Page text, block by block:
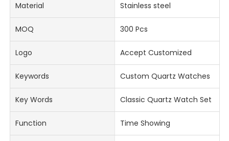
Material Stainless steel
MOQ 300 Pcs
Logo Accept Customized
Keywords Custom Quartz Watches
Key Words Classic Quartz Watch Set
Function Time Showing